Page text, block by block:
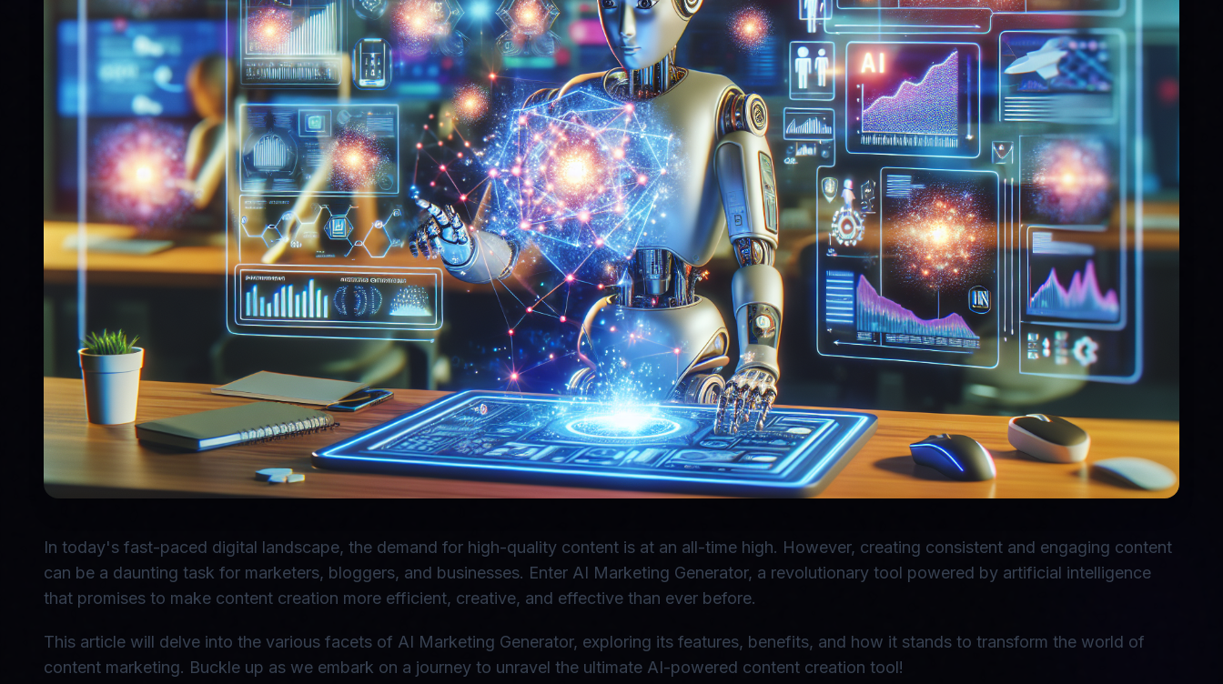
In today's fast-paced digital landscape, the demand for high-quality content is at an all-time high. However, creating consistent and engaging content
can be a daunting task for marketers, bloggers, and businesses. Enter AI Marketing Generator, a revolutionary tool powered by artificial intelligence
that promises to make content creation more efficient, creative, and effective than ever before.
This article will delve into the various facets of AI Marketing Generator, exploring its features, benefits, and how it stands to transform the world of
content marketing. Buckle up as we embark on a journey to unravel the ultimate AI-powered content creation tool!